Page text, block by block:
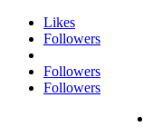
Likes
Followers
Followers
Followers